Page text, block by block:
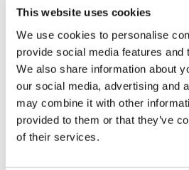
This website uses cookies
We use cookies to personalise
provide social media features and
We also share information about
our social media, advertising and
may combine it with other
provided to them or that they’ve
of their services.
25 x Split Squat - Right
25 x Curtsy Lunge - Left
25 x Curtsy Lunge - Right
25 x Ceiling Sit Ups
25 x Straight Sit Ups
to my wonky knees but loved
0
Silindele T. January 26, 2021
Enjoyed that, body weight
0
Cheryl G. January 23, 2021